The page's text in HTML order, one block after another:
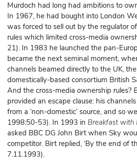
Murdoch had long had ambitions to
In 1967, he had bought into London
was forced to sell out by the regulator
rules which limited cross-media
21). In 1983 he launched the pan-
became the next seminal moment,
channels beamed directly to the UK,
domestically-based consortium British
And the cross-media ownership rules?
provided an escape clause: his
from a ‘non-domestic’ source, and so
1998:50-53). In 1993 in Breakfast with
asked BBC DG John Birt when Sky
competitor. Birt replied, ‘By the end of
7.11.1993).